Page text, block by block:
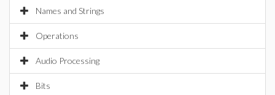
Names and Strings
Operations
Audio Processing
Bits